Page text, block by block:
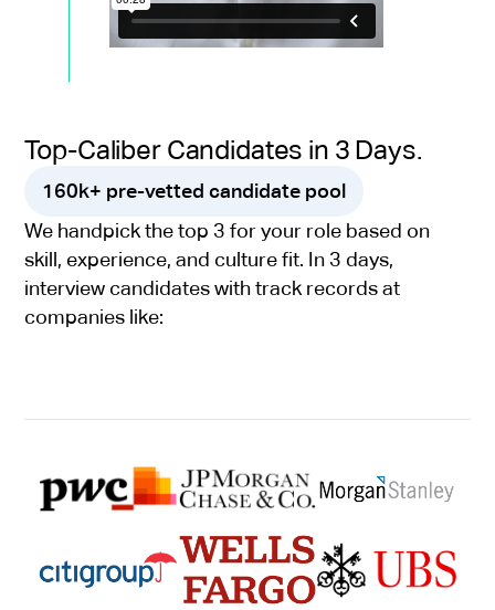
Top-Caliber Candidates in 3 Days.
160k+ pre-vetted candidate pool
We handpick the top 3 for your role based on
skill, experience, and culture fit. In 3 days,
interview candidates with track records at
companies like: